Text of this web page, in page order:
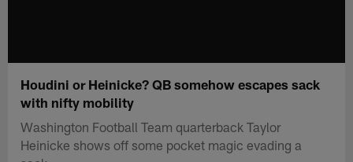
Houdini or Heinicke? QB somehow escapes sack
with nifty mobility
Washington Football Team quarterback Taylor
Heinicke shows off some pocket magic evading a